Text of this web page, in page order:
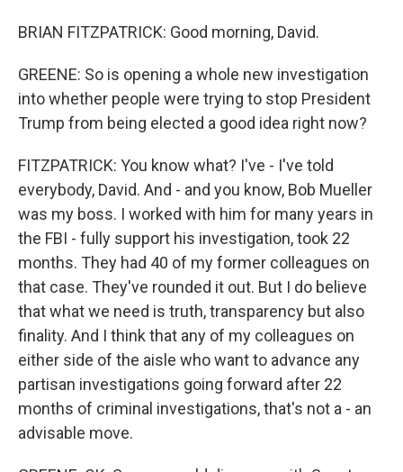
BRIAN FITZPATRICK: Good morning, David.
GREENE: So is opening a whole new investigation
into whether people were trying to stop President
Trump from being elected a good idea right now?
FITZPATRICK: You know what? I've - I've told
everybody, David. And - and you know, Bob Mueller
was my boss. I worked with him for many years in
the FBI - fully support his investigation, took 22
months. They had 40 of my former colleagues on
that case. They've rounded it out. But I do believe
that what we need is truth, transparency but also
finality. And I think that any of my colleagues on
either side of the aisle who want to advance any
partisan investigations going forward after 22
months of criminal investigations, that's not a - an
advisable move.